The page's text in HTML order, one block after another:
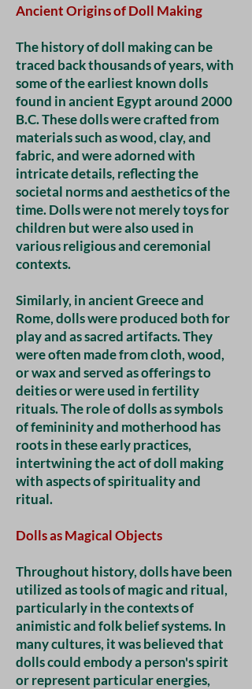
Ancient Origins of Doll Making
The history of doll making can be
traced back thousands of years, with
some of the earliest known dolls
found in ancient Egypt around 2000
B.C. These dolls were crafted from
materials such as wood, clay, and
fabric, and were adorned with
intricate details, reflecting the
societal norms and aesthetics of the
time. Dolls were not merely toys for
children but were also used in
various religious and ceremonial
contexts.
Similarly, in ancient Greece and
Rome, dolls were produced both for
play and as sacred artifacts. They
were often made from cloth, wood,
or wax and served as offerings to
deities or were used in fertility
rituals. The role of dolls as symbols
of femininity and motherhood has
roots in these early practices,
intertwining the act of doll making
with aspects of spirituality and
ritual.
Dolls as Magical Objects
Throughout history, dolls have been
utilized as tools of magic and ritual,
particularly in the contexts of
animistic and folk belief systems. In
many cultures, it was believed that
dolls could embody a person's spirit
or represent particular energies,